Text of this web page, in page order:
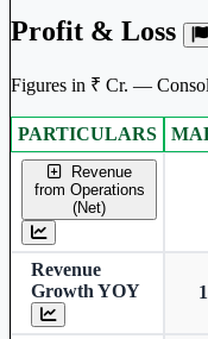
Profit & Loss
Figures in ₹ Cr. —
Consolidated financial
PARTICULARS
Revenue
from Operations
(Net)
Revenue
Growth YOY